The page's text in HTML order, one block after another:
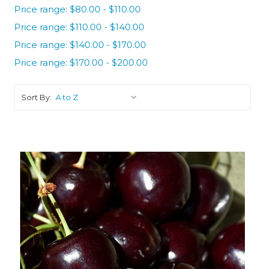
Price range: $80.00 - $110.00
Price range: $110.00 - $140.00
Price range: $140.00 - $170.00
Price range: $170.00 - $200.00
Sort By: